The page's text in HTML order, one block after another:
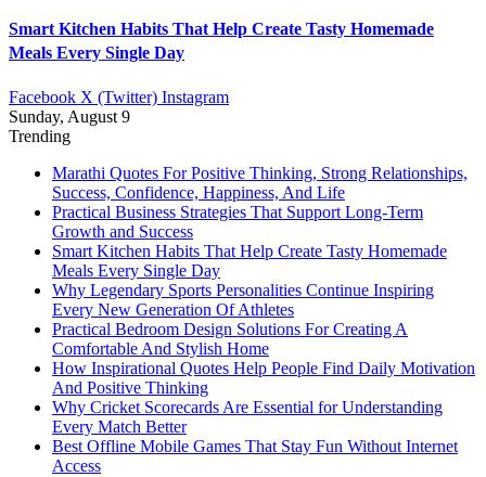
Smart Kitchen Habits That Help Create Tasty Homemade
Meals Every Single Day
Facebook X (Twitter) Instagram
Sunday, August 9
Trending
Marathi Quotes For Positive Thinking, Strong Relationships,
Success, Confidence, Happiness, And Life
Practical Business Strategies That Support Long-Term
Growth and Success
Smart Kitchen Habits That Help Create Tasty Homemade
Meals Every Single Day
Why Legendary Sports Personalities Continue Inspiring
Every New Generation Of Athletes
Practical Bedroom Design Solutions For Creating A
Comfortable And Stylish Home
How Inspirational Quotes Help People Find Daily Motivation
And Positive Thinking
Why Cricket Scorecards Are Essential for Understanding
Every Match Better
Best Offline Mobile Games That Stay Fun Without Internet
Access